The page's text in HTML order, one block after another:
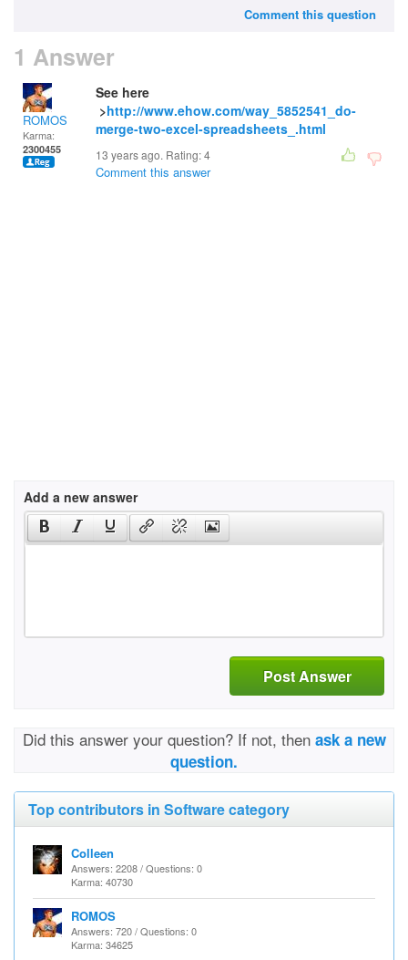
Comment this question
1 Answer
ROMOS
Karma:
2300455
See here
>http://www.ehow.com/way_5852541_do-
merge-two-excel-spreadsheets_.html
13 years ago. Rating:4
Comment this answer
Add a new answer
Post Answer
Did this answer your question? If not, then ask a new
question.
Top contributors in Software category
Colleen
Answers: 2208 / Questions: 0
Karma: 40730
ROMOS
Answers: 720 / Questions: 0
Karma: 34625